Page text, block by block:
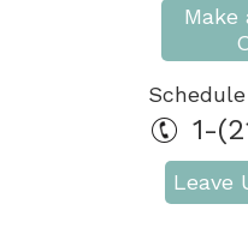
Make
1-
Leave